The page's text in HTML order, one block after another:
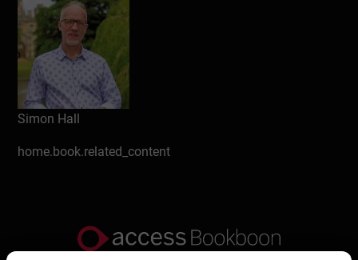
Simon Hall
home.book.related_content